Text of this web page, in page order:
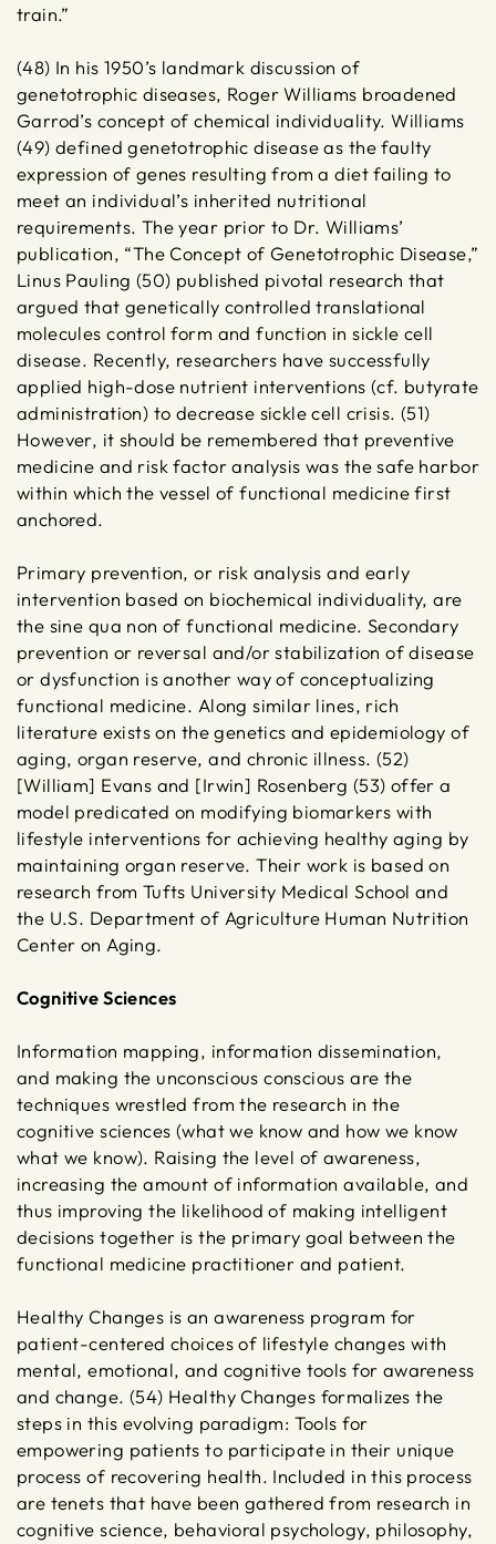
train.”
(48) In his 1950’s landmark discussion of
genetotrophic diseases, Roger Williams broadened
Garrod’s concept of chemical individuality. Williams
(49) defined genetotrophic disease as the faulty
expression of genes resulting from a diet failing to
meet an individual’s inherited nutritional
requirements. The year prior to Dr. Williams’
publication, “The Concept of Genetotrophic Disease,”
Linus Pauling (50) published pivotal research that
argued that genetically controlled translational
molecules control form and function in sickle cell
disease. Recently, researchers have successfully
applied high-dose nutrient interventions (cf. butyrate
administration) to decrease sickle cell crisis. (51)
However, it should be remembered that preventive
medicine and risk factor analysis was the safe harbor
within which the vessel of functional medicine first
anchored.
Primary prevention, or risk analysis and early
intervention based on biochemical individuality, are
the sine qua non of functional medicine. Secondary
prevention or reversal and/or stabilization of disease
or dysfunction is another way of conceptualizing
functional medicine. Along similar lines, rich
literature exists on the genetics and epidemiology of
aging, organ reserve, and chronic illness. (52)
[William] Evans and [Irwin] Rosenberg (53) offer a
model predicated on modifying biomarkers with
lifestyle interventions for achieving healthy aging by
maintaining organ reserve. Their work is based on
research from Tufts University Medical School and
the U.S. Department of Agriculture Human Nutrition
Center on Aging.
Cognitive Sciences
Information mapping, information dissemination,
and making the unconscious conscious are the
techniques wrestled from the research in the
cognitive sciences (what we know and how we know
what we know). Raising the level of awareness,
increasing the amount of information available, and
thus improving the likelihood of making intelligent
decisions together is the primary goal between the
functional medicine practitioner and patient.
Healthy Changes is an awareness program for
patient-centered choices of lifestyle changes with
mental, emotional, and cognitive tools for awareness
and change. (54) Healthy Changes formalizes the
steps in this evolving paradigm: Tools for
empowering patients to participate in their unique
process of recovering health. Included in this process
are tenets that have been gathered from research in
cognitive science, behavioral psychology, philosophy,